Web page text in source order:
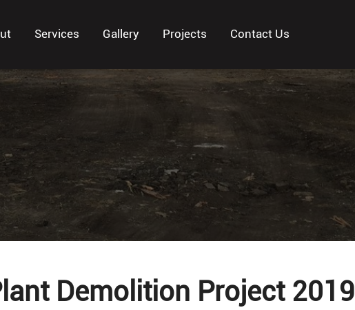
Services Gallery Projects Contact Us
Demolition Project 2019